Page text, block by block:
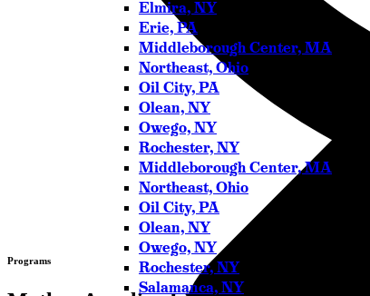
Elmira, NY
Erie, PA
Middleborough Center, MA
Northeast, Ohio
Oil City, PA
Olean, NY
Owego, NY
Rochester, NY
Middleborough Center, MA
Northeast, Ohio
Oil City, PA
Olean, NY
Owego, NY
Rochester, NY
Salamanca, NY
Programs